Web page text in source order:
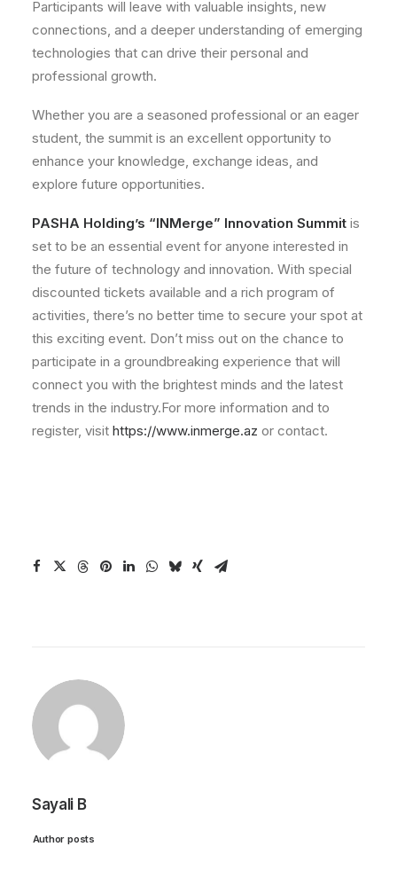
Participants will leave with valuable insights, new
connections, and a deeper understanding of emerging
technologies that can drive their personal and
professional growth.
Whether you are a seasoned professional or an eager
student, the summit is an excellent opportunity to
enhance your knowledge, exchange ideas, and
explore future opportunities.
PASHA Holding’s “INMerge” Innovation Summit is
set to be an essential event for anyone interested in
the future of technology and innovation. With special
discounted tickets available and a rich program of
activities, there’s no better time to secure your spot at
this exciting event. Don’t miss out on the chance to
participate in a groundbreaking experience that will
connect you with the brightest minds and the latest
trends in the industry.For more information and to
register, visit https://www.inmerge.az or contact.
Sayali B
Author posts